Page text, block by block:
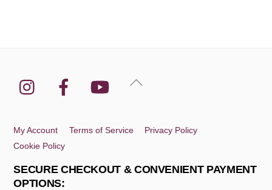
Back
Instagram Facebook YouTube
My Account Terms of Service
Privacy Policy
Cookie Policy
SECURE CHECKOUT & CONVENIENT PAYMENT
OPTIONS: